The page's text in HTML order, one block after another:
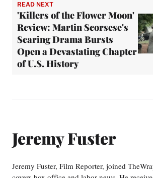
READ NEXT
'Killers of the Flower Moon'
Review: Martin Scorsese's
Searing Drama Bursts
Open a Devastating Chapter
of U.S. History
Jeremy Fuster
Jeremy Fuster, Film Reporter, joined